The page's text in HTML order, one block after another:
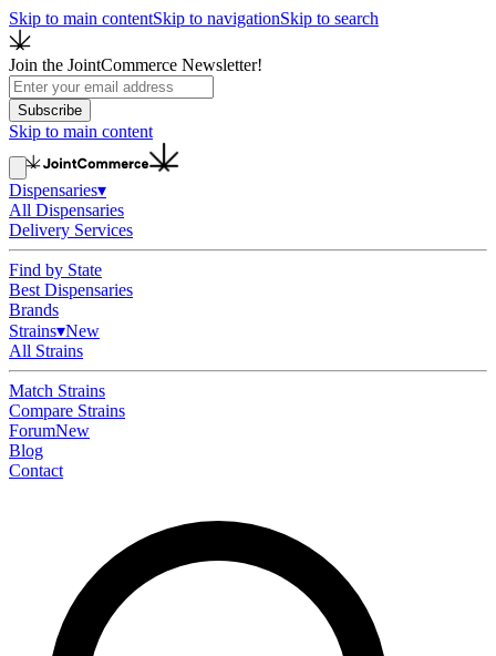
Skip to main contentSkip to navigationSkip to search
Join the JointCommerce Newsletter!
Subscribe
Skip to main content
Dispensaries▾
All Dispensaries
Delivery Services
Find by State
Best Dispensaries
Brands
Strains▾New
All Strains
Match Strains
Compare Strains
ForumNew
Blog
Contact